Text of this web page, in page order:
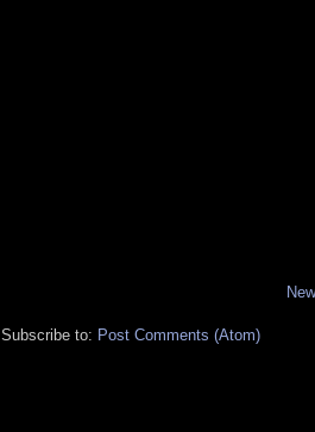
Subscribe to: Post Comments (Atom)